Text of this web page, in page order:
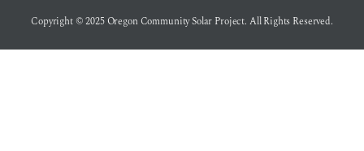
Copyright © 2025Oregon Community Solar Project. All Rights Reserved.